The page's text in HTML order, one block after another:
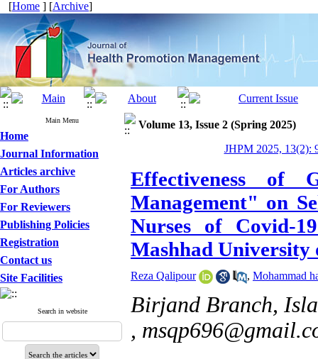
[Home ] [Archive]
Main Menu
Home
Journal Information
Articles archive
For Authors
For Reviewers
Publishing Policies
Registration
Contact us
Site Facilities
Search in website
Volume 13, Issue 2 (Spring 2025)
JHPM 2025, 13(2):
Effectiveness of
Management" on
Nurses of Covid-
Mashhad University
Reza Qalipour , Mohammad
Birjand Branch,
,